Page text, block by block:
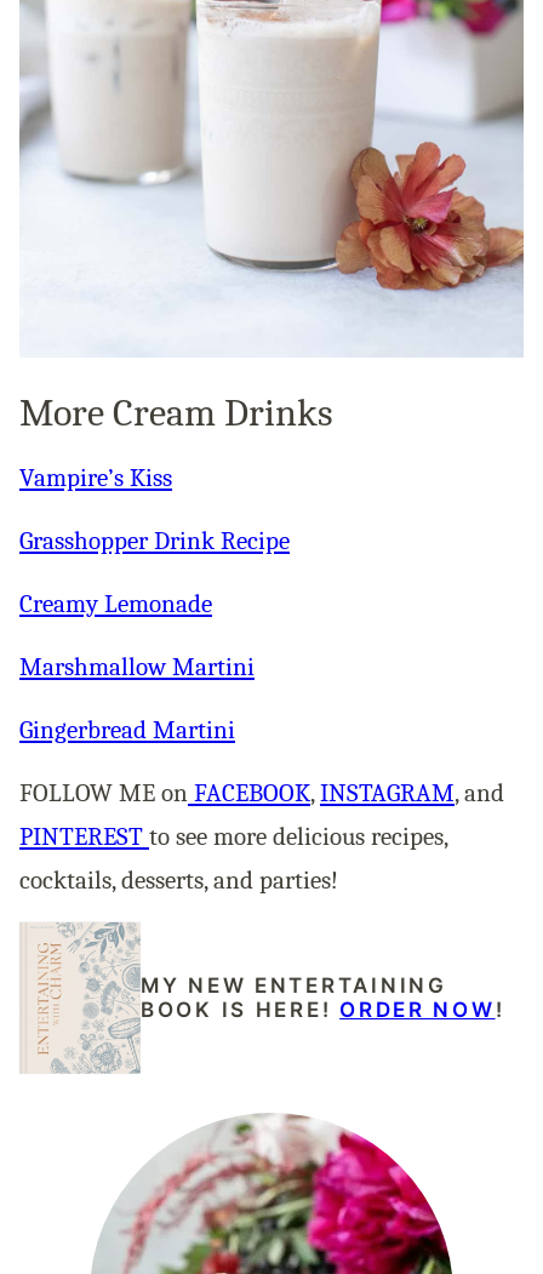
More Cream Drinks
Vampire’s Kiss
Grasshopper Drink Recipe
Creamy Lemonade
Marshmallow Martini
Gingerbread Martini
FOLLOW ME on FACEBOOK,INSTAGRAM, and
PINTEREST to see more delicious recipes,
cocktails, desserts, and parties!
MY NEW ENTERTAINING
BOOK IS HERE! ORDER NOW !